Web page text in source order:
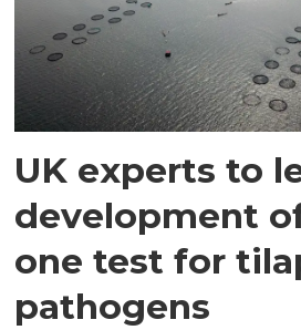
UK experts to
development
one test for
pathogens